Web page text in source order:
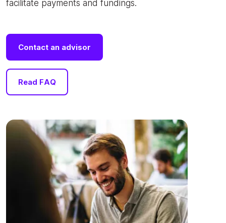
facilitate payments and fundings.
Contact an advisor
Read FAQ